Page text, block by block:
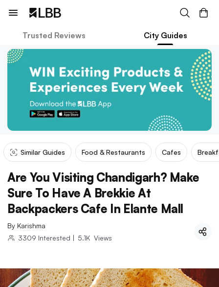
Trusted Reviews City Guides
Similar Guides Food & Restaurants Cafes
Are You Visiting Chandigarh? Make
Sure To Have A Brekkie At
Backpackers Cafe In Elante Mall
By Karishma
3309 Interested | 5.1K Views